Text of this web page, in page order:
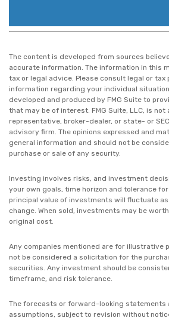
The content is developed from sources
accurate information. The information in this
tax or legal advice. Please consult legal or
information regarding your individual
developed and produced by FMG Suite to
that may be of interest. FMG Suite, LLC, is
representative, broker-dealer, or state- or
advisory firm. The opinions expressed and
general information and should not be
purchase or sale of any security.
Investing involves risks, and investment
your own goals, time horizon and tolerance
principal value of investments will fluctuate
change. When sold, investments may be
original cost.
Any companies mentioned are for illustrative
not be considered a solicitation for the
securities. Any investment should be
timeframe, and risk tolerance.
The forecasts or forward-looking statements
assumptions, subject to revision without